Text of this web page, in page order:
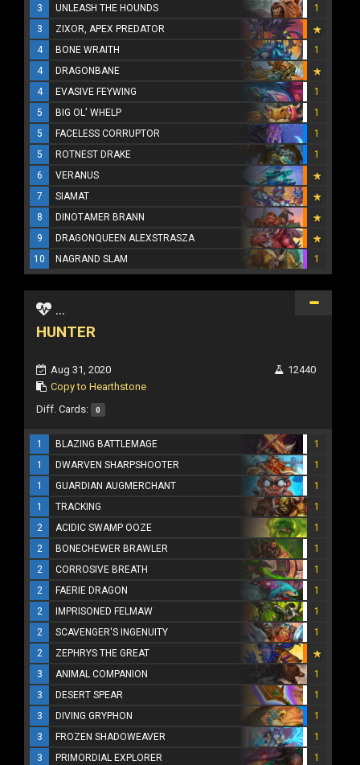
3
UNLEASH THE HOUNDS
1
3
ZIXOR, APEX PREDATOR
4
BONE WRAITH
1
4
DRAGONBANE
4
EVASIVE FEYWING
1
5
BIG OL' WHELP
1
5
FACELESS CORRUPTOR
1
5
ROTNEST DRAKE
1
6
VERANUS
7
SIAMAT
8
DINOTAMER BRANN
9
DRAGONQUEEN ALEXSTRASZA
10
NAGRAND SLAM 1
...
HUNTER
Aug 31, 2020
Copy to Hearthstone
12440
Diff. Cards: 0
1 BLAZING BATTLEMAGE
1
1
DWARVEN SHARPSHOOTER
1
1
GUARDIAN AUGMERCHANT
1
1
TRACKING
1
2
ACIDIC SWAMP OOZE
1
2
BONECHEWER BRAWLER
1
2
CORROSIVE BREATH
1
2
FAERIE DRAGON
1
2
IMPRISONED FELMAW
1
2
SCAVENGER'S INGENUITY
1
2
ZEPHRYS THE GREAT
3
ANIMAL COMPANION
1
3
DESERT SPEAR
1
3
DIVING GRYPHON
1
3
FROZEN SHADOWEAVER
1
3
PRIMORDIAL EXPLORER
1